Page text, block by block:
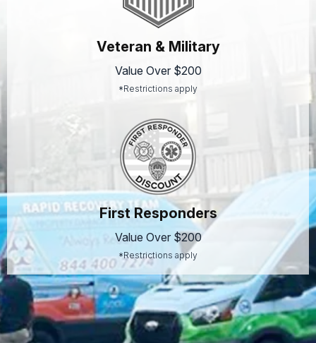
Veteran & Military
Value Over $200
*Restrictions apply
First Responders
Value Over $200
*Restrictions apply